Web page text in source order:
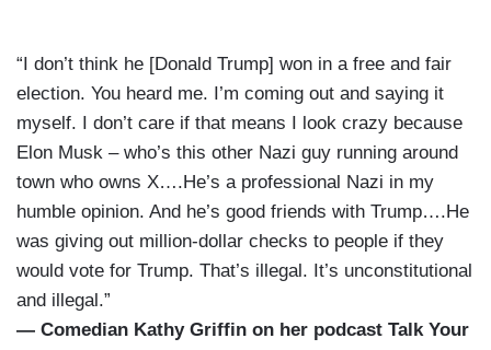
“I don’t think he [Donald Trump] won in a free and fair
election. You heard me. I’m coming out and saying it
myself. I don’t care if that means I look crazy because
Elon Musk – who’s this other Nazi guy running around
town who owns X….He’s a professional Nazi in my
humble opinion. And he’s good friends with Trump….He
was giving out million-dollar checks to people if they
would vote for Trump. That’s illegal. It’s unconstitutional
and illegal.”
— Comedian Kathy Griffin on her podcast Talk Your